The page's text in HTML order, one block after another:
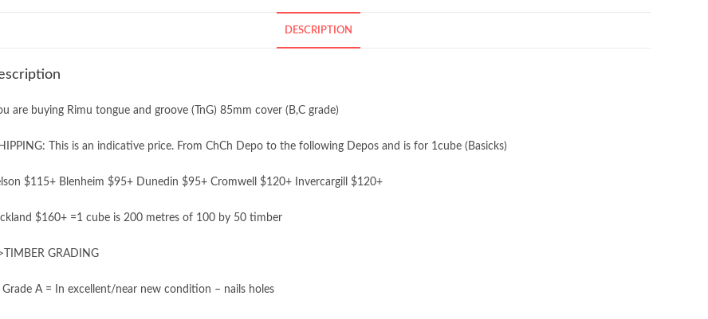
DESCRIPTION
are buying Rimu tongue and groove (TnG) 85mm cover (B,C grade)
This is an indicative price. From ChCh Depo to the following Depos and is for 1cube (Basicks)
$115+ Blenheim $95+ Dunedin $95+ Cromwell $120+ Invercargill $120+
$160+ =1 cube is 200 metres of 100 by 50 timber
GRADING
Grade A = In excellent/near new condition – nails holes